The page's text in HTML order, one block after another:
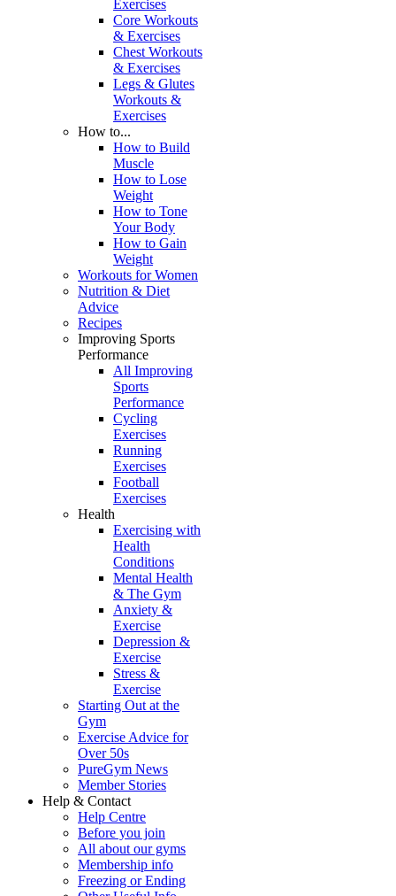
Exercises
Core Workouts
& Exercises
Chest Workouts
& Exercises
Legs & Glutes
Workouts &
Exercises
How to...
How to Build
Muscle
How to Lose
Weight
How to Tone
Your Body
How to Gain
Weight
Workouts for Women
Nutrition & Diet
Advice
Recipes
Improving Sports
Performance
All Improving
Sports
Performance
Cycling
Exercises
Running
Exercises
Football
Exercises
Health
Exercising with
Health
Conditions
Mental Health
& The Gym
Anxiety &
Exercise
Depression &
Exercise
Stress &
Exercise
Starting Out at the
Gym
Exercise Advice for
Over 50s
PureGym News
Member Stories
Help & Contact
Help Centre
Before you join
All about our gyms
Membership info
Freezing or Ending